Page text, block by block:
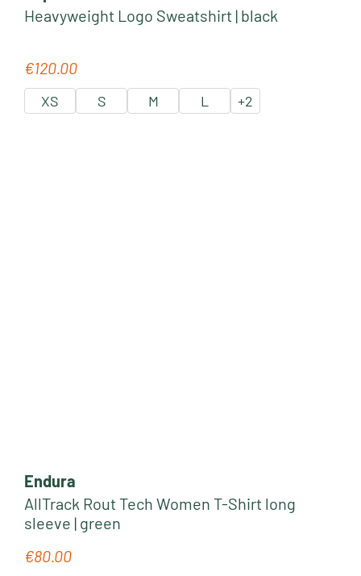
Heavyweight Logo Sweatshirt | black
Regular price:
€120.00
XS S M L +2
Endura
AllTrack Rout Tech Women T-Shirt long
sleeve | green
Regular price:
€80.00